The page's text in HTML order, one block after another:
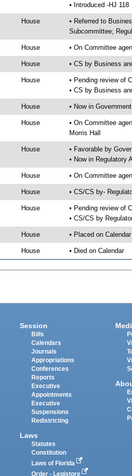
• Introduced -HJ 118
House
• Referred to
Subcommittee;
House • On Committee
House • CS by Business
House
• Pending review of
• CS by Business
House • Now in
House
• On Committee
Morris Hall
House
• Favorable by
• Now in Regulatory
House • On Committee
House • CS/CS by-
House
• Pending review of
• CS/CS by
House • Placed on
House • Died on Calendar
Session
Bills
Calendars
Journals
Appropriations
Conferences
Reports
Executive
Appointments
Executive
Suspensions
Redistricting
Laws
Statutes
Constitution
Laws of Florida
Order - Legistore